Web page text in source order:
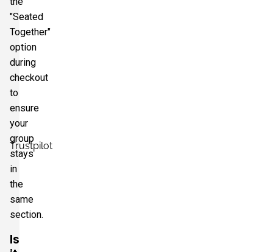
Trustpilot
"Seated
Together"
option
during
checkout
to
ensure
your
group
stays
in
the
same
section.
Is